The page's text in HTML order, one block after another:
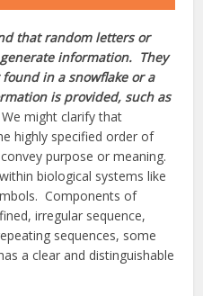
that random letters or
information. They
in a snowflake or a
is provided, such as
We might clarify that
highly specified order of
purpose or meaning.
biological systems like
Components of
irregular sequence,
sequences, some
a clear and distinguishable